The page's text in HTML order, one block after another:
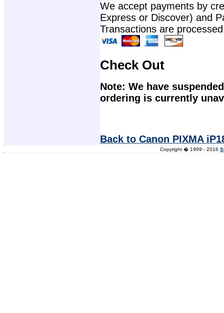
We accept payments by
Express or Discover) and
Transactions are
Check Out
Note: We have
ordering is currently
Back to Canon PIXMA
Copyright � 1999 - 2016